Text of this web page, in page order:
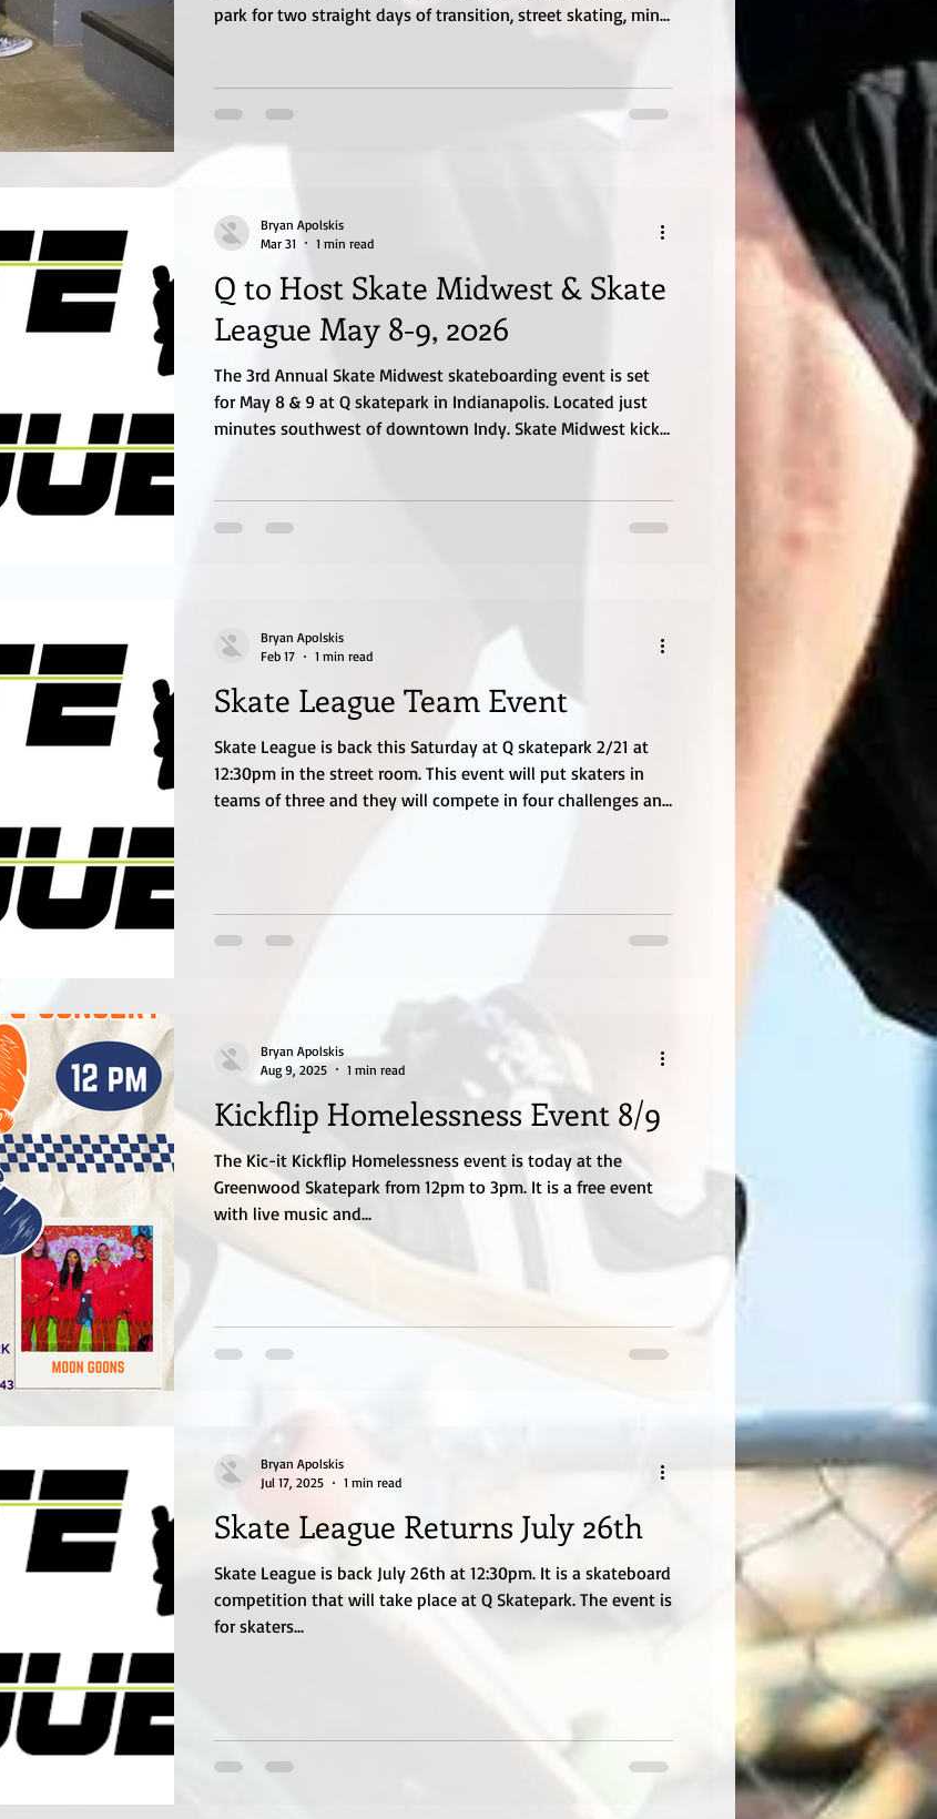
park for two straight days of transition, street skating, mini-
year. Hosted by Q Skatepark, the annual event brought
together skaters of all ages and skill levels for a weekend
focused on progression, creativity, and pure skateboarding
Q to Host Skate Midwest & Skate
League May 8-9, 2026
The 3rd Annual Skate Midwest skateboarding event is set
for May 8 & 9 at Q skatepark in Indianapolis. Located just
minutes southwest of downtown Indy. Skate Midwest kicks
Skate League and then also consist of an open Mini-ramp
jam and open Skate Street competition. Event information
Bryan Apolskis
Mar 31
1 min read
Skate League Team Event
Skate League is back this Saturday at Q skatepark 2/21 at
12:30pm in the street room. This event will put skaters in
teams of three and they will compete in four challenges and
will put the teams together. This is a new concept and
Bryan Apolskis
Feb 17
1 min read
Kickflip Homelessness Event 8/9
The Kic-it Kickflip Homelessness event is today at the
Greenwood Skatepark from 12pm to 3pm. It is a free event
with live music and...
Bryan Apolskis
Aug 9, 2025
1 min read
Skate League Returns July 26th
Skate League is back July 26th at 12:30pm. It is a skateboard
competition that will take place at Q Skatepark. The event is
for skaters...
Bryan Apolskis
Jul 17, 2025
1 min read